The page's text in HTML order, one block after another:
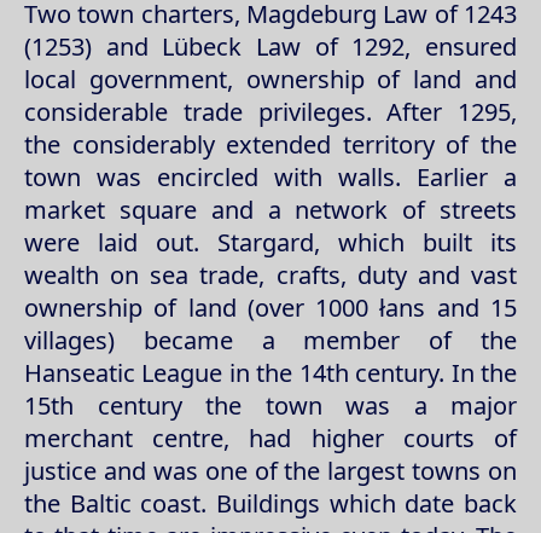
Two town charters, Magdeburg Law of 1243
(1253) and Lübeck Law of 1292, ensured
local government, ownership of land and
considerable trade privileges. After 1295,
the considerably extended territory of the
town was encircled with walls. Earlier a
market square and a network of streets
were laid out. Stargard, which built its
wealth on sea trade, crafts, duty and vast
ownership of land (over 1000 łans and 15
villages) became a member of the
Hanseatic League in the 14th century. In the
15th century the town was a major
merchant centre, had higher courts of
justice and was one of the largest towns on
the Baltic coast. Buildings which date back